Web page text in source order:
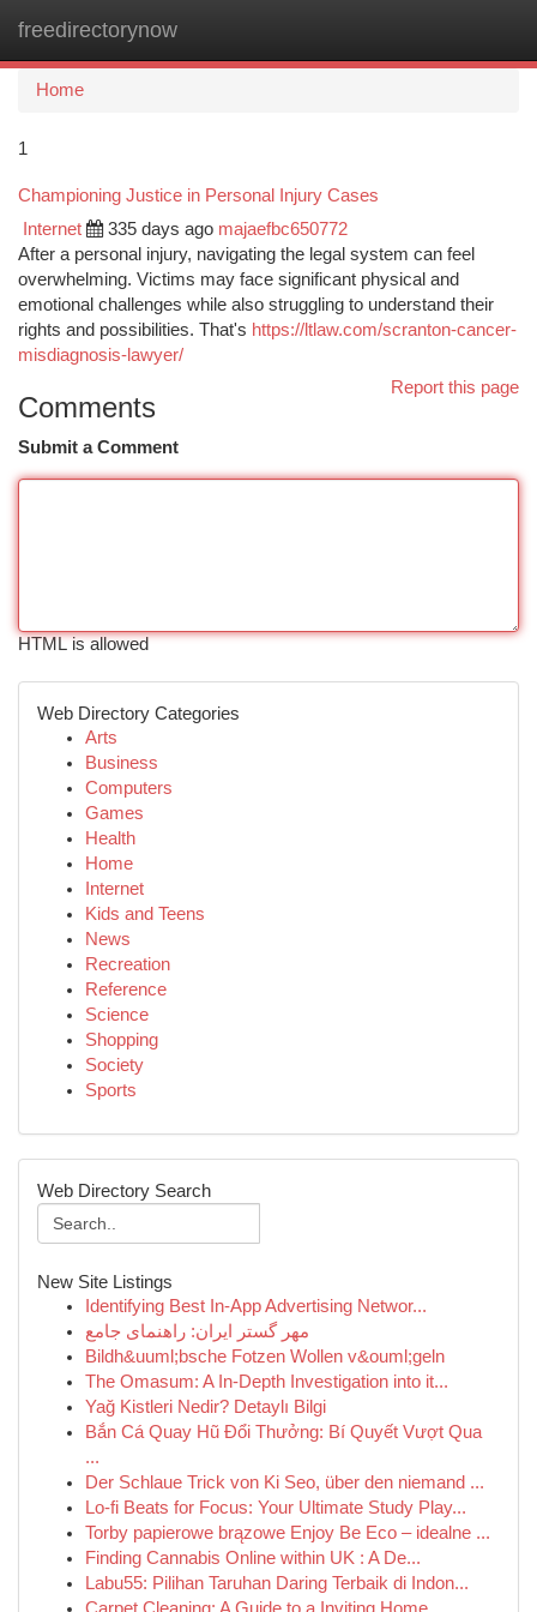
freedirectorynow
Home
1
Championing Justice in Personal Injury Cases
Internet 335 days ago majaefbc650772
After a personal injury, navigating the legal system can feel
overwhelming. Victims may face significant physical and
emotional challenges while also struggling to understand their
rights and possibilities. That's https://ltlaw.com/scranton-cancer-
misdiagnosis-lawyer/
Report this page
Comments
Submit a Comment
HTML is allowed
Web Directory Categories
Arts
Business
Computers
Games
Health
Home
Internet
Kids and Teens
News
Recreation
Reference
Science
Shopping
Society
Sports
Web Directory Search
New Site Listings
Identifying Best In-App Advertising Networ...
مهر گستر ایران: راهنمای جامع
Bildh&uuml;bsche Fotzen Wollen v&ouml;geln
The Omasum: A In-Depth Investigation into it...
Yağ Kistleri Nedir? Detaylı Bilgi
Bắn Cá Quay Hũ Đổi Thưởng: Bí Quyết Vượt Qua
...
Der Schlaue Trick von Ki Seo, über den niemand ...
Lo-fi Beats for Focus: Your Ultimate Study Play...
Torby papierowe brązowe Enjoy Be Eco – idealne ...
Finding Cannabis Online within UK : A De...
Labu55: Pilihan Taruhan Daring Terbaik di Indon...